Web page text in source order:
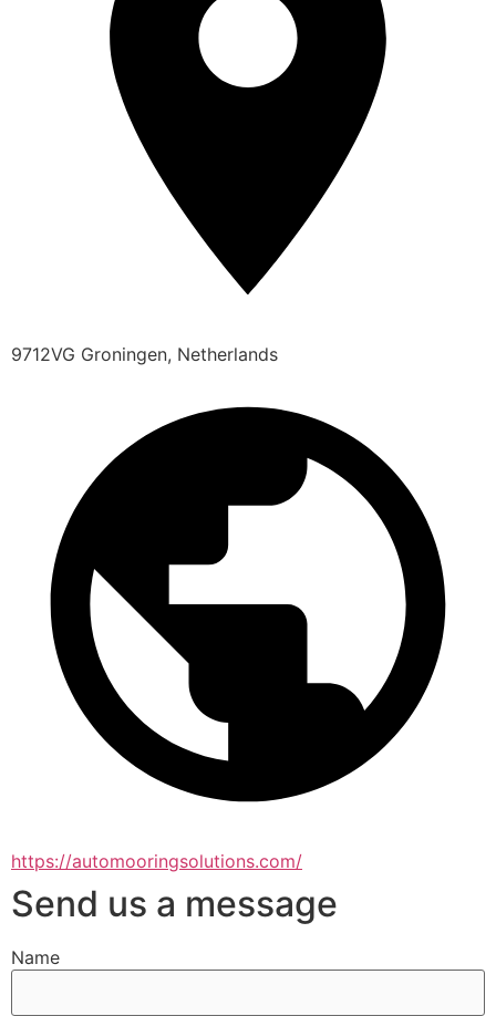
9712VG Groningen, Netherlands
https://automooringsolutions.com/
Send us a message
Name